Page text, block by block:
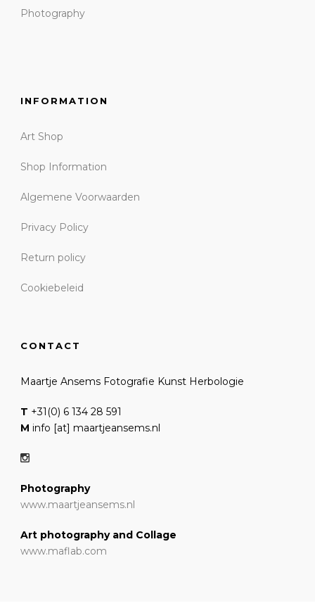
Photography
INFORMATION
Art Shop
Shop Information
Algemene Voorwaarden
Privacy Policy
Return policy
Cookiebeleid
CONTACT
Maartje Ansems Fotografie Kunst Herbologie
T +31(0) 6 134 28 591
M info [at] maartjeansems.nl
Photography
www.maartjeansems.nl
Art photography and Collage
www.maflab.com